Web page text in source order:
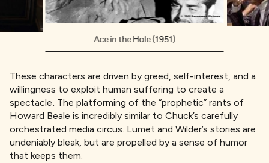
Ace in the Hole (1951)
These characters are driven by greed, self-interest, and a
willingness to exploit human suffering to create a
spectacle. The platforming of the “prophetic” rants of
Howard Beale is incredibly similar to Chuck’s carefully
orchestrated media circus. Lumet and Wilder’s stories are
undeniably bleak, but are propelled by a sense of humor
that keeps them.